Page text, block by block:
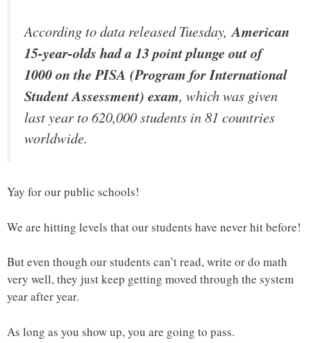
According to data released Tuesday,American
15-year-olds had a 13 point plunge out of
1000 on the PISA (Program for International
Student Assessment) exam, which was given
last year to 620,000 students in 81 countries
worldwide.
Yay for our public schools!
We are hitting levels that our students have never hit before!
But even though our students can’t read, write or do math
very well, they just keep getting moved through the system
year after year.
As long as you show up, you are going to pass.